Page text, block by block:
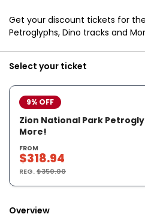
Get your discount tickets for
Petroglyphs, Dino tracks and
Select your ticket
9% OFF
Zion National Park
More!
FROM
$318.94
REG.$350.00
Overview